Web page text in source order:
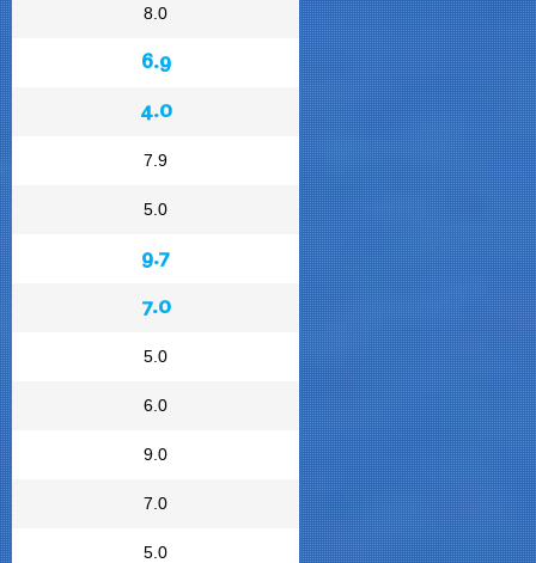
8.0
6.9
4.0
7.9
5.0
9.7
7.0
5.0
6.0
9.0
7.0
5.0